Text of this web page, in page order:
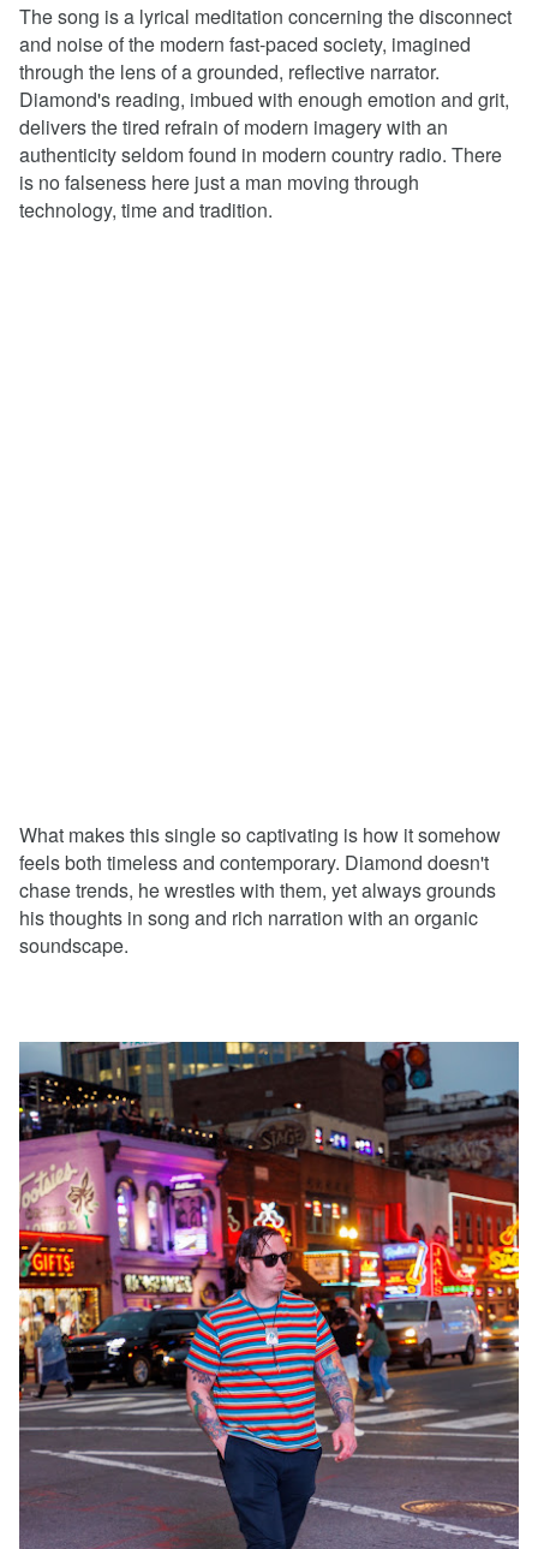
The song is a lyrical meditation concerning the disconnect
and noise of the modern fast-paced society, imagined
through the lens of a grounded, reflective narrator.
Diamond's reading, imbued with enough emotion and grit,
delivers the tired refrain of modern imagery with an
authenticity seldom found in modern country radio. There
is no falseness here just a man moving through
technology, time and tradition.
What makes this single so captivating is how it somehow
feels both timeless and contemporary. Diamond doesn't
chase trends, he wrestles with them, yet always grounds
his thoughts in song and rich narration with an organic
soundscape.